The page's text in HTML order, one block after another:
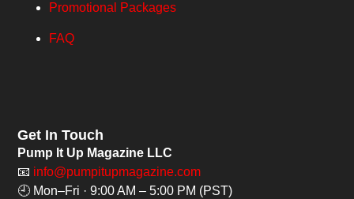
Promotional Packages
FAQ
Get In Touch
Pump It Up Magazine LLC
📧 info@pumpitupmagazine.com
🕘 Mon–Fri · 9:00 AM – 5:00 PM (PST)